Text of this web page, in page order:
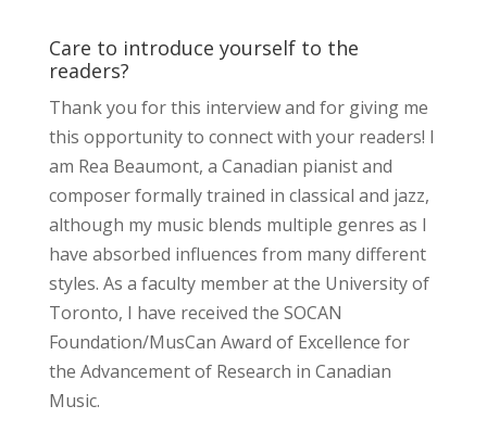
Care to introduce yourself to the
readers?
Thank you for this interview and for giving me
this opportunity to connect with your readers! I
am Rea Beaumont, a Canadian pianist and
composer formally trained in classical and jazz,
although my music blends multiple genres as I
have absorbed influences from many different
styles. As a faculty member at the University of
Toronto, I have received the SOCAN
Foundation/MusCan Award of Excellence for
the Advancement of Research in Canadian
Music.